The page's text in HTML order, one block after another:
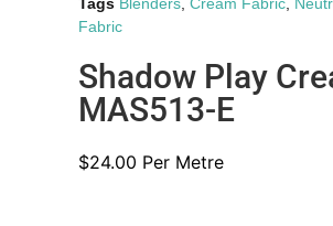
Fabric
Shadow Play
MAS513-E
$24.00 Per Metre